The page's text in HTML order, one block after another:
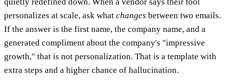
personalizes at scale, ask what changes between two emails.
If the answer is the first name, the company name, and a
generated compliment about the company's "impressive
growth," that is not personalization. That is a template with
extra steps and a higher chance of hallucination.